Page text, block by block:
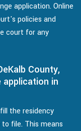
application. Online
policies and
court for any
County,
application in
the residency
file. This means